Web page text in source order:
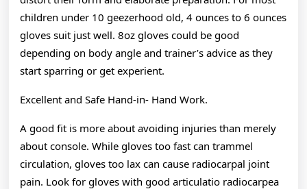
children under 10 geezerhood old, 4 ounces to 6 ounces
gloves suit just well. 8oz gloves could be good
depending on body angle and trainer’s advice as they
start sparring or get experient.
Excellent and Safe Hand-in- Hand Work.
A good fit is more about avoiding injuries than merely
about console. While gloves too fast can trammel
circulation, gloves too lax can cause radiocarpal joint
pain. Look for gloves with good articulatio radiocarpea